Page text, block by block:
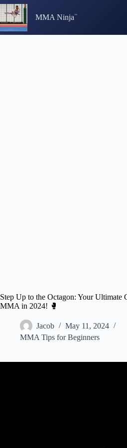
Skip
to
content
MMA Ninja
Step Up to the Octagon: Your Ultimate
MMA in 2024! 🥊
Jacob
May 11, 2024
MMA Tips for Beginners